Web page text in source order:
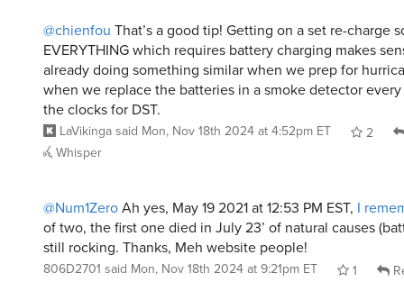
@chienfou That’s a good tip! Getting on a set re-charge
EVERYTHING which requires battery charging makes
already doing something similar when we prep for
when we replace the batteries in a smoke detector
the clocks for DST.
LaVikingasaid Mon, Nov 18th 2024 at 4:52pm ET
2
Whisper
@Num1ZeroAh yes, May 19 2021 at 12:53 PM EST, I
of two, the first one died in July 23’ of natural causes
still rocking. Thanks, Meh website people!
806D2701 said Mon, Nov 18th 2024 at 9:21pm ET 1